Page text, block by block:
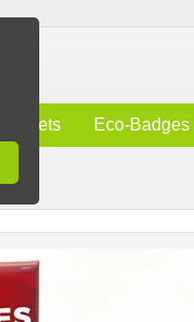
Magnets Eco-Badges